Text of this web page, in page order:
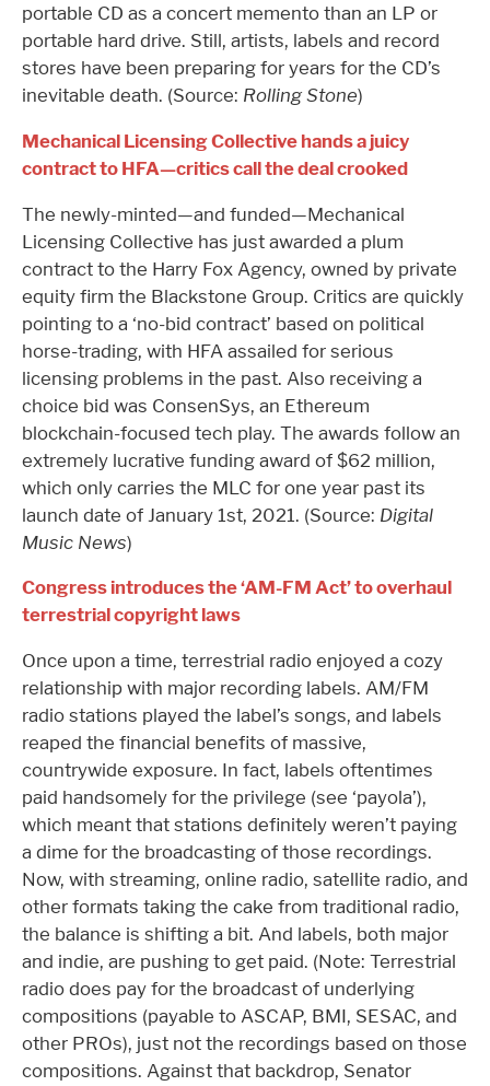
portable CD as a concert memento than an LP or
portable hard drive. Still, artists, labels and record
stores have been preparing for years for the CD’s
inevitable death. (Source: Rolling Stone)
Mechanical Licensing Collective hands a juicy
contract to HFA—critics call the deal crooked
The newly-minted—and funded—Mechanical
Licensing Collective has just awarded a plum
contract to the Harry Fox Agency, owned by private
equity firm the Blackstone Group. Critics are quickly
pointing to a ‘no-bid contract’ based on political
horse-trading, with HFA assailed for serious
licensing problems in the past. Also receiving a
choice bid was ConsenSys, an Ethereum
blockchain-focused tech play. The awards follow an
extremely lucrative funding award of $62 million,
which only carries the MLC for one year past its
launch date of January 1st, 2021. (Source: Digital
Music News)
Congress introduces the ‘AM-FM Act’ to overhaul
terrestrial copyright laws
Once upon a time, terrestrial radio enjoyed a cozy
relationship with major recording labels. AM/FM
radio stations played the label’s songs, and labels
reaped the financial benefits of massive,
countrywide exposure. In fact, labels oftentimes
paid handsomely for the privilege (see ‘payola’),
which meant that stations definitely weren’t paying
a dime for the broadcasting of those recordings.
Now, with streaming, online radio, satellite radio, and
other formats taking the cake from traditional radio,
the balance is shifting a bit. And labels, both major
and indie, are pushing to get paid. (Note: Terrestrial
radio does pay for the broadcast of underlying
compositions (payable to ASCAP, BMI, SESAC, and
other PROs), just not the recordings based on those
compositions. Against that backdrop, Senator